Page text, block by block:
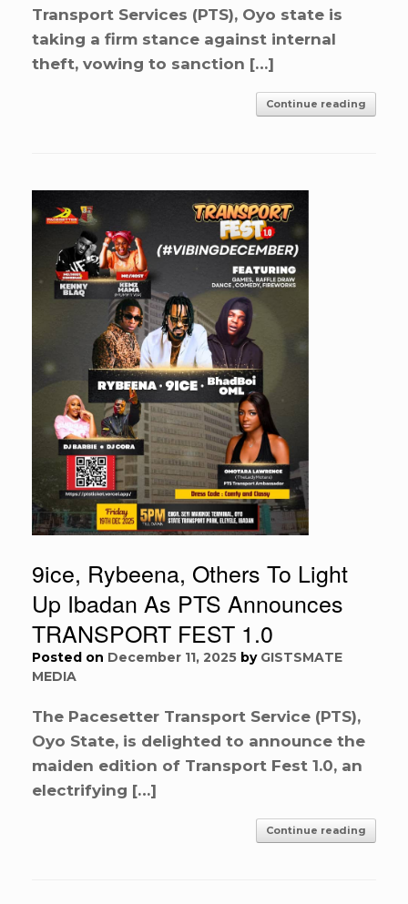
Transport Services (PTS), Oyo state is
taking a firm stance against internal
theft, vowing to sanction […]
Continue reading
9ice, Rybeena, Others To Light
Up Ibadan As PTS Announces
TRANSPORT FEST 1.0
Posted on December 11, 2025 by GISTSMATE
MEDIA
The Pacesetter Transport Service (PTS),
Oyo State, is delighted to announce the
maiden edition of Transport Fest 1.0, an
electrifying […]
Continue reading